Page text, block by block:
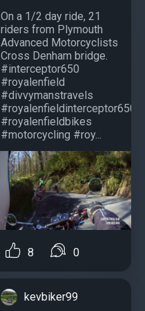
On a 1/2 day ride, 21
riders from Plymouth
Advanced Motorcyclists
Cross Denham bridge.
#interceptor650
#royalenfield
#divvymanstravels
#royalenfieldinterceptor650
#royalenfieldbikes
#motorcycling #roy...
8 0
kevbiker99